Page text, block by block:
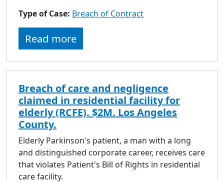
Type of Case: Breach of Contract
Read more
Breach of care and negligence
claimed in residential facility for
elderly (RCFE). $2M. Los Angeles
County.
Elderly Parkinson's patient, a man with a long
and distinguished corporate career, receives care
that violates Patient's Bill of Rights in residential
care facility.